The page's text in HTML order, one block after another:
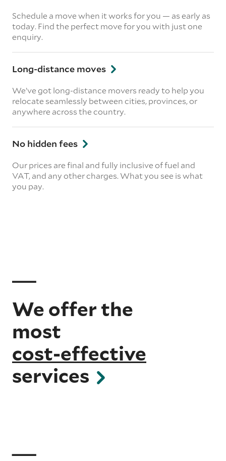
Schedule a move when it works for you — as early as
today. Find the perfect move for you with just one
enquiry.
Long-distance moves
We’ve got long-distance movers ready to help you
relocate seamlessly between cities, provinces, or
anywhere across the country.
No hidden fees
Our prices are final and fully inclusive of fuel and
VAT, and any other charges. What you see is what
you pay.
We offer the
most
cost-effective
services